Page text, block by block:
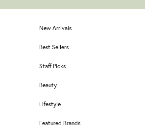
New Arrivals
Best Sellers
Staff Picks
Beauty
Lifestyle
Featured Brands